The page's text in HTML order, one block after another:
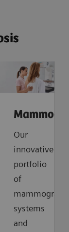
Our
innovative
portfolio
of
systems
and